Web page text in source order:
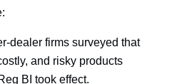
dealer firms surveyed that
and risky products
BI took effect.